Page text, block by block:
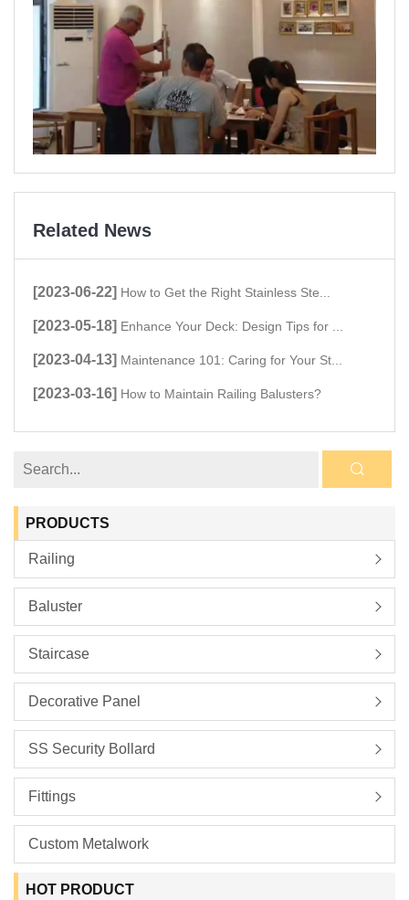
Related News
[2023-06-22] How to Get the Right Stainless Ste...
[2023-05-18] Enhance Your Deck: Design Tips for ...
[2023-04-13] Maintenance 101: Caring for Your St...
[2023-03-16] How to Maintain Railing Balusters?
PRODUCTS
Railing
Baluster
Staircase
Decorative Panel
SS Security Bollard
Fittings
Custom Metalwork
HOT PRODUCT